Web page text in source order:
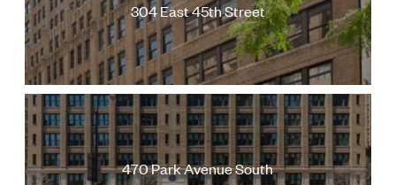
304 East 45th Street
470 Park Avenue South